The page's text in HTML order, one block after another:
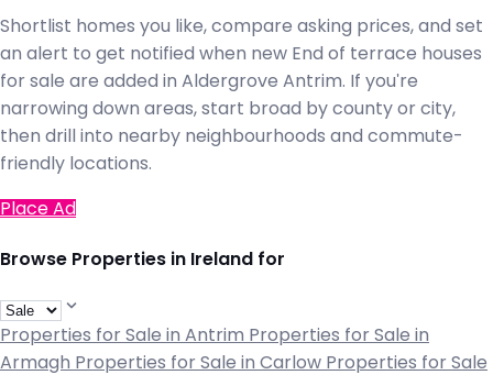
Shortlist homes you like, compare asking prices, and set
an alert to get notified when new End of terrace houses
for sale are added in Aldergrove Antrim. If you're
narrowing down areas, start broad by county or city,
then drill into nearby neighbourhoods and commute-
friendly locations.
Place Ad
Browse Properties in Ireland for
Properties for Sale in Antrim Properties for Sale in
Armagh Properties for Sale in Carlow Properties for Sale